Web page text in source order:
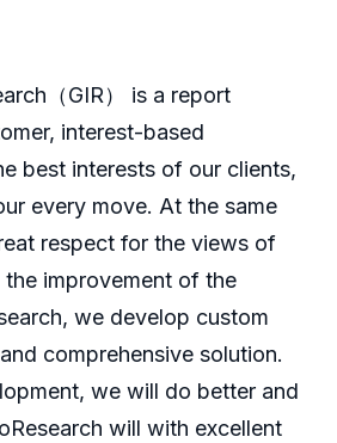
（GIR） is a report
interest-based
best interests of our clients,
every move. At the same
respect for the views of
improvement of the
we develop custom
comprehensive solution.
we will do better and
will with excellent